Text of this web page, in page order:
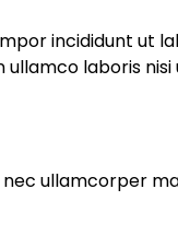
incididunt ut
ullamco laboris nisi
nec ullamcorper